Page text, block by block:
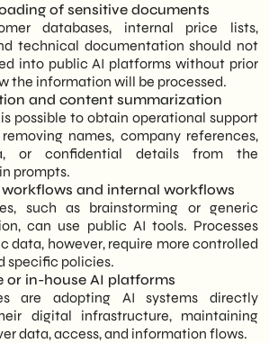
of sensitive documents
databases, internal price lists,
technical documentation should not
into public AI platforms without prior
the information will be processed.
and content summarization
possible to obtain operational support
names, company references,
or confidential details from the
prompts.
and internal workflows
such as brainstorming or generic
can use public AI tools. Processes
data, however, require more controlled
specific policies.
or in-house AI platforms
are adopting AI systems directly
digital infrastructure, maintaining
data, access, and information flows.